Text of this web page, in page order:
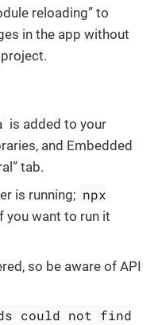
reloading” to
in the app without
is added to your
and Embedded
tab.
is running; npx
you want to run it
so be aware of API
could not find